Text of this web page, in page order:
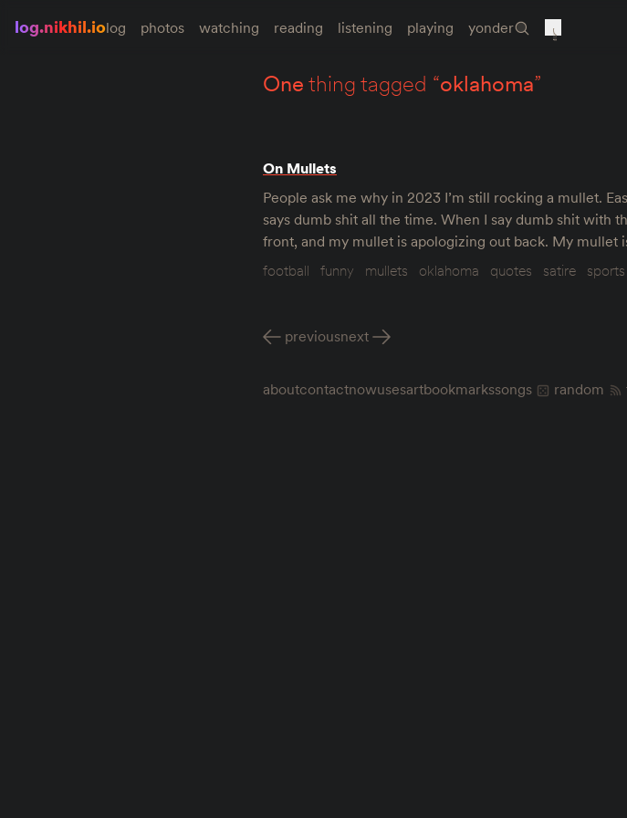
log.nikhil.iolog photos watching reading listening playing yonder
onething tagged “oklahoma”
On Mullets
People ask me why in 2023 I’m still rocking a mullet.
says dumb shit all the time. When I say dumb shit with
front, and my mullet is apologizing out back. My mullet
football
funny mullets oklahoma quotes satire sports
previousnext
aboutcontactnowusesartbookmarkssongs random